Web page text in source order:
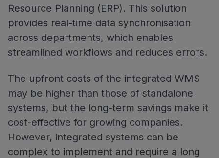
Resource Planning (ERP). This solution
provides real-time data synchronisation
across departments, which enables
streamlined workflows and reduces errors.
The upfront costs of the integrated WMS
may be higher than those of standalone
systems, but the long-term savings make it
cost-effective for growing companies.
However, integrated systems can be
complex to implement and require a long